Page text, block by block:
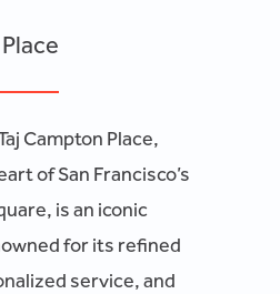
Campton Place,
of San Francisco’s
is an iconic
for its refined
service, and